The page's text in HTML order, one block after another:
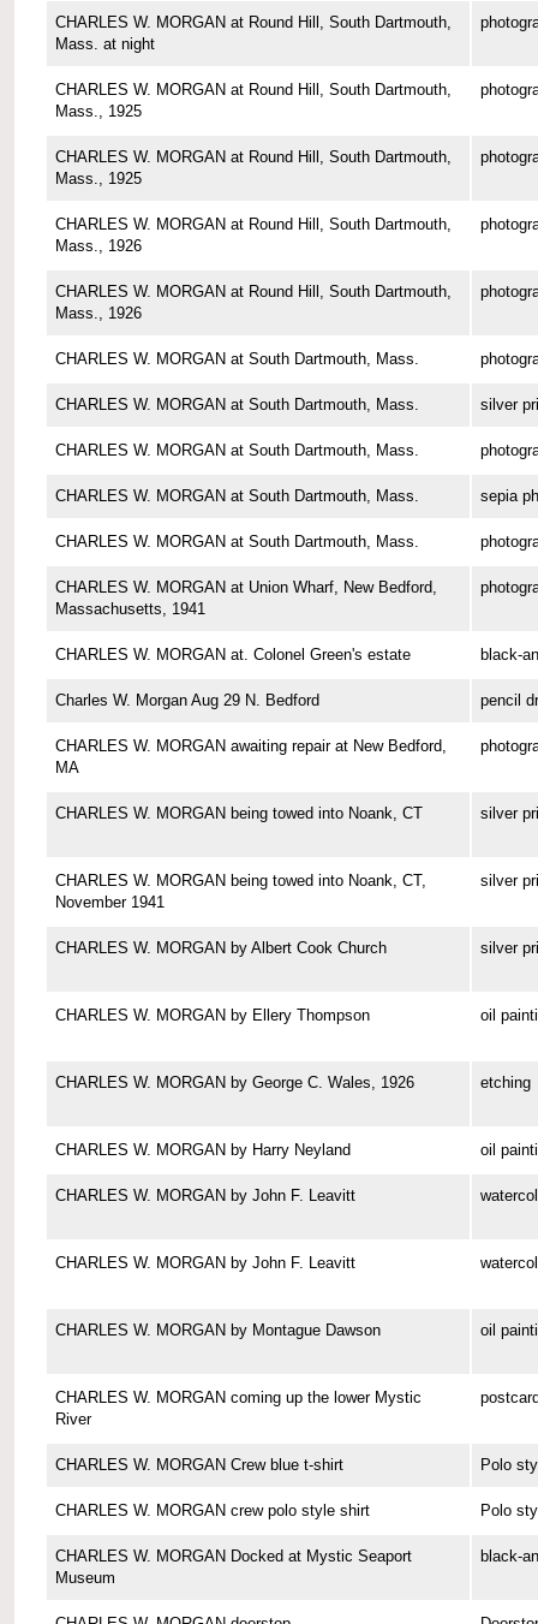
CHARLES W. MORGAN at Round Hill, South Dartmouth,
Mass. at night
CHARLES W. MORGAN at Round Hill, South Dartmouth,
Mass., 1925
CHARLES W. MORGAN at Round Hill, South Dartmouth,
Mass., 1925
CHARLES W. MORGAN at Round Hill, South Dartmouth,
Mass., 1926
CHARLES W. MORGAN at Round Hill, South Dartmouth,
Mass., 1926
CHARLES W. MORGAN at South Dartmouth, Mass.
CHARLES W. MORGAN at South Dartmouth, Mass. silver
CHARLES W. MORGAN at South Dartmouth, Mass.
CHARLES W. MORGAN at South Dartmouth, Mass. sepia
CHARLES W. MORGAN at South Dartmouth, Mass.
CHARLES W. MORGAN at Union Wharf, New Bedford,
Massachusetts, 1941
CHARLES W. MORGAN at. Colonel Green's estate black-
Charles W. Morgan Aug 29 N. Bedford pencil
CHARLES W. MORGAN awaiting repair at New Bedford,
MA
CHARLES W. MORGAN being towed into Noank, CT silver
CHARLES W. MORGAN being towed into Noank, CT,
November 1941
silver
CHARLES W. MORGAN by Albert Cook Church silver
CHARLES W. MORGAN by Ellery Thompson oil
CHARLES W. MORGAN by George C. Wales, 1926 etching
CHARLES W. MORGAN by Harry Neyland oil
CHARLES W. MORGAN by John F. Leavitt
CHARLES W. MORGAN by John F. Leavitt
CHARLES W. MORGAN by Montague Dawson oil
CHARLES W. MORGAN coming up the lower Mystic
River
CHARLES W. MORGAN Crew blue t-shirt Polo
CHARLES W. MORGAN crew polo style shirt Polo
CHARLES W. MORGAN Docked at Mystic Seaport
Museum
black-